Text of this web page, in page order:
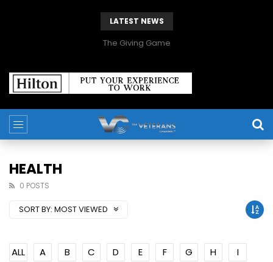
LATEST NEWS
The Giving Game
HEALTH
0 POSTS
SORT BY: MOST VIEWED
ALL A B C D E F G H
I